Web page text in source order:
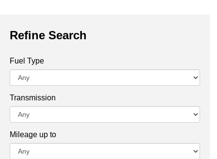
Refine Search
Fuel Type
Transmission
Mileage up to